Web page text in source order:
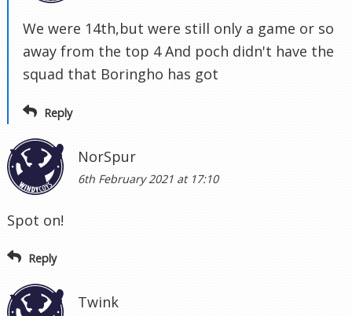
We were 14th,but were still only a game or so
away from the top 4 And poch didn't have the
squad that Boringho has got
Reply
NorSpur
6th February 2021 at 17:10
Spot on!
Reply
Twink